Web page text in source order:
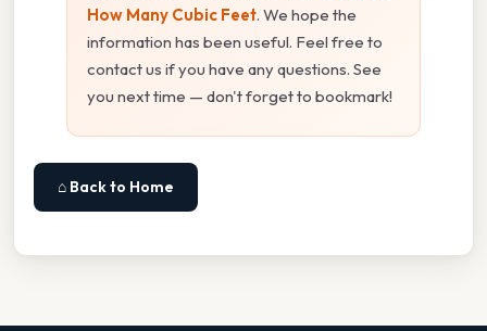
How Many Cubic Feet. We hope the
information has been useful. Feel free to
contact us if you have any questions. See
you next time — don't forget to bookmark!
⌂ Back to Home